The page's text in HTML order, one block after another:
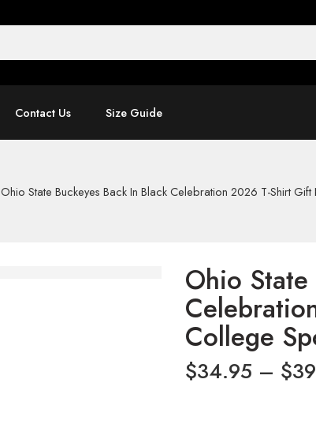
Contact Us Size Guide
Ohio State Buckeyes Back In Black Celebration 2026 T-Shirt
Ohio State
College
$34.95 – $